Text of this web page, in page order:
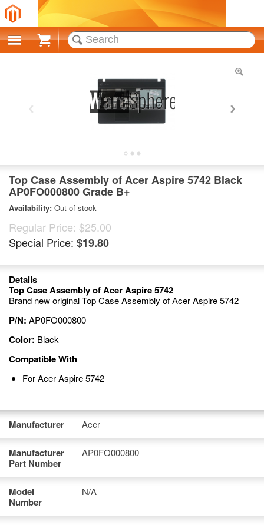
Cart
Top Case Assembly of Acer Aspire 5742 Black
AP0FO000800 Grade B+
Availability: Out of stock
Regular Price: $25.00
Special Price: $19.80
Details
Top Case Assembly of Acer Aspire 5742
Brand new original Top Case Assembly of Acer Aspire 5742
P/N: AP0FO000800
Color: Black
Compatible With
For Acer Aspire 5742
Manufacturer Acer
Manufacturer
Part Number
AP0FO000800
Model
Number
N/A